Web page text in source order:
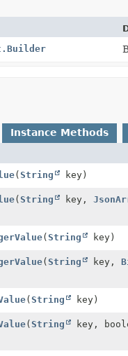
Instance Methods
(String key)
(String key,
(String key)
(String key,
(String key)
(String key,